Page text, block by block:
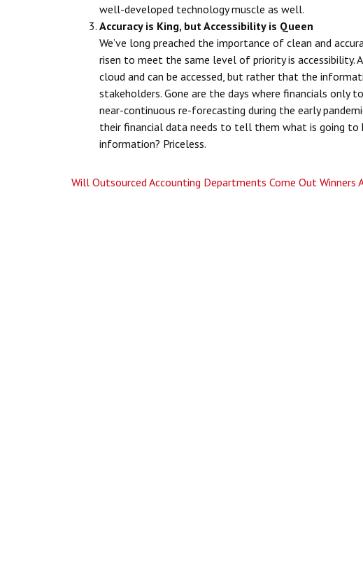
well-developed technology muscle as well.
Accuracy is King, but Accessibility is Queen
We’ve long preached the importance of clean and
risen to meet the same level of priority is accessibility.
cloud and can be accessed, but rather that the
stakeholders. Gone are the days where financials only
near-continuous re-forecasting during the early
their financial data needs to tell them what is going to
information? Priceless.
Will Outsourced Accounting Departments Come Out Winners